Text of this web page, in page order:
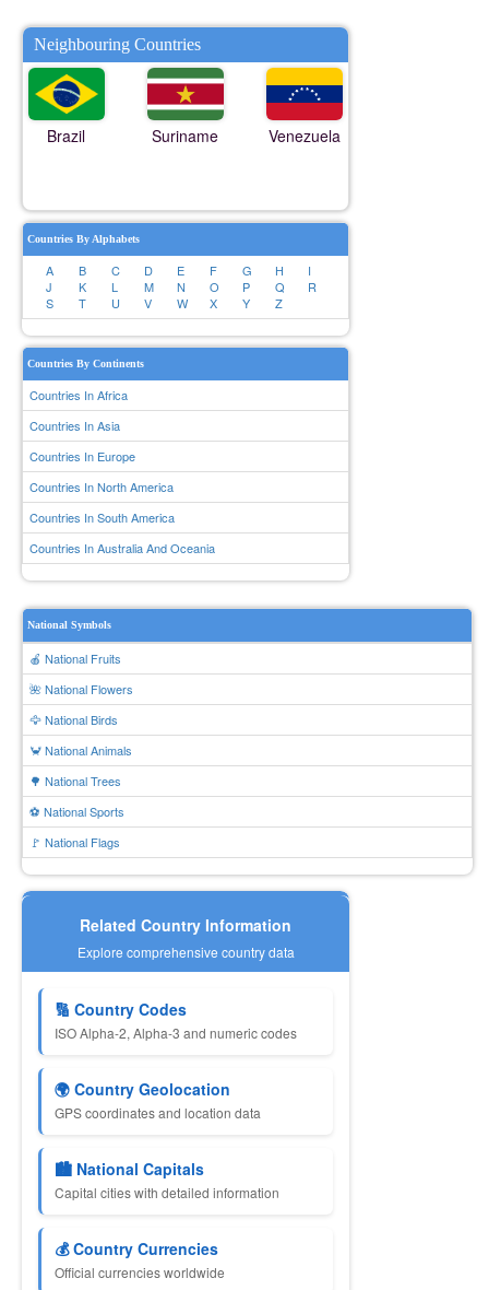
Neighbouring Countries
Brazil Suriname Venezuela
Countries By Alphabets
A B C D E F G H
I
J
K L M N O P Q
R
S
T U V W X Y Z
Countries By Continents
Countries In Africa
Countries In Asia
Countries In Europe
Countries In North America
Countries In South America
Countries In Australia And Oceania
National Symbols
🍎 National Fruits
🌺 National Flowers
🦅 National Birds
🦀 National Animals
🌳 National Trees
⚽ National Sports
🚩 National Flags
Related Country Information
Explore comprehensive country data
🔢 Country Codes
ISO Alpha-2, Alpha-3 and numeric codes
🌍 Country Geolocation
GPS coordinates and location data
🏙 National Capitals
Capital cities with detailed information
💰 Country Currencies
Official currencies worldwide